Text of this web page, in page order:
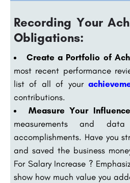
Recording Your
Obligations:
Create a Portfolio of
most recent performance
list of all of your
contributions.
Measure Your
measurements and
accomplishments. Have you
and saved the business
For Salary Increase ?
show how much value you